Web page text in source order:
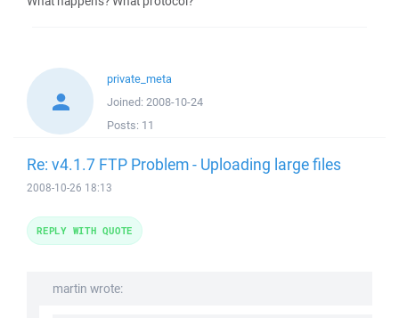
private_meta
Joined: 2008-10-24
Posts: 11
Re: v4.1.7 FTP Problem - Uploading large files
2008-10-26 18:13
martin wrote:
REPLY WITH QUOTE